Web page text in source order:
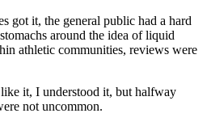
got it, the general public had a hard
around the idea of liquid
athletic communities, reviews were
it, I understood it, but halfway
not uncommon.